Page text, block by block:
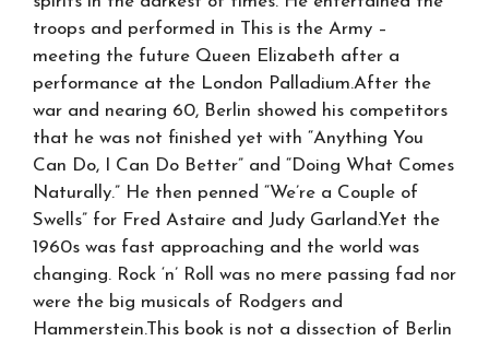
troops and performed in This is the Army –
meeting the future Queen Elizabeth after a
performance at the London Palladium.After the
war and nearing 60, Berlin showed his competitors
that he was not finished yet with “Anything You
Can Do, I Can Do Better” and “Doing What Comes
Naturally.” He then penned “We’re a Couple of
Swells” for Fred Astaire and Judy Garland.Yet the
1960s was fast approaching and the world was
changing. Rock ‘n’ Roll was no mere passing fad nor
were the big musicals of Rodgers and
Hammerstein.This book is not a dissection of Berlin